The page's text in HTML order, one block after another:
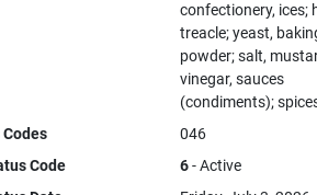
confectionery, ices;
treacle; yeast,
powder; salt,
vinegar, sauces
(condiments);
Codes
046
Code
6- Active